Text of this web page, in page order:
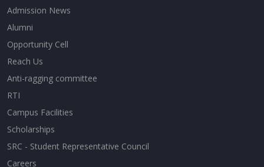
Admission News
Alumni
Opportunity Cell
Reach Us
Anti-ragging committee
RTI
Campus Facilities
Scholarships
SRC - Student Representative Council
Careers